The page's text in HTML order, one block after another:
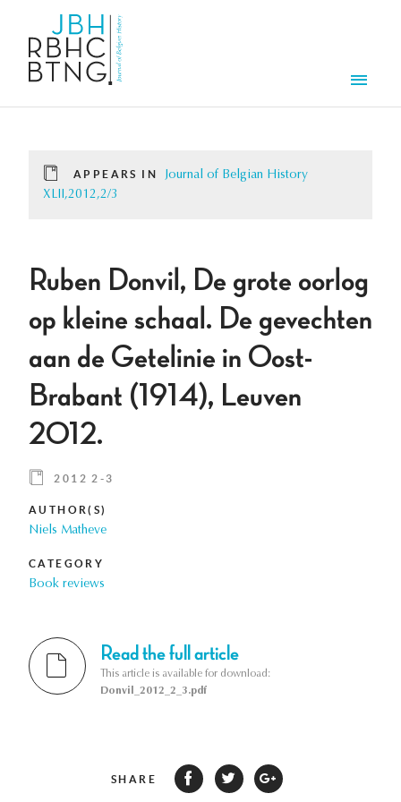
APPEARS IN
Journal of Belgian History
XLII,2012,2/3
Ruben Donvil, De grote oorlog
op kleine schaal. De gevechten
aan de Getelinie in Oost-
Brabant (1914), Leuven
2012.
2012 2-3
AUTHOR(S)
Niels Matheve
CATEGORY
Book reviews
Read the full article
This article is available for download:
Donvil_2012_2_3.pdf
SHARE